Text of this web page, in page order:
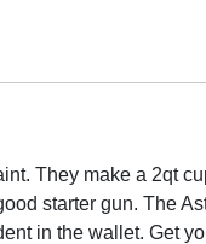
They make a 2qt
starter gun. The
in the wallet. Get